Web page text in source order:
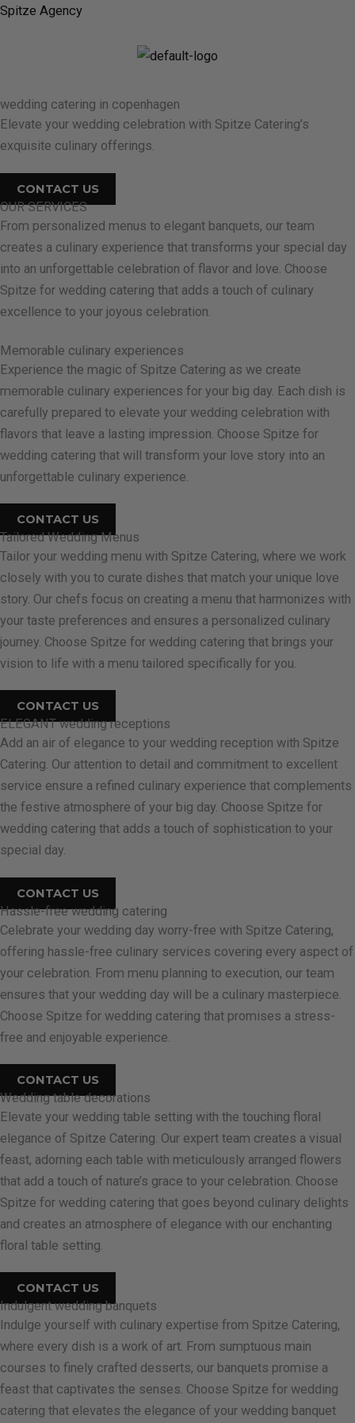
Skip
Spitze Agency
wedding catering in copenhagen
Elevate your wedding celebration with Spitze Catering’s
exquisite culinary offerings.
CONTACT US
OUR SERVICES
From personalized menus to elegant banquets, our team
creates a culinary experience that transforms your special day
into an unforgettable celebration of flavor and love. Choose
Spitze for wedding catering that adds a touch of culinary
excellence to your joyous celebration.
Memorable culinary experiences
Experience the magic of Spitze Catering as we create
memorable culinary experiences for your big day. Each dish is
carefully prepared to elevate your wedding celebration with
flavors that leave a lasting impression. Choose Spitze for
wedding catering that will transform your love story into an
unforgettable culinary experience.
CONTACT US
Tailored Wedding Menus
Tailor your wedding menu with Spitze Catering, where we work
closely with you to curate dishes that match your unique love
story. Our chefs focus on creating a menu that harmonizes with
your taste preferences and ensures a personalized culinary
journey. Choose Spitze for wedding catering that brings your
vision to life with a menu tailored specifically for you.
CONTACT US
ELEGANT wedding receptions
Add an air of elegance to your wedding reception with Spitze
Catering. Our attention to detail and commitment to excellent
service ensure a refined culinary experience that complements
the festive atmosphere of your big day. Choose Spitze for
wedding catering that adds a touch of sophistication to your
special day.
CONTACT US
Hassle-free wedding catering
Celebrate your wedding day worry-free with Spitze Catering,
offering hassle-free culinary services covering every aspect of
your celebration. From menu planning to execution, our team
ensures that your wedding day will be a culinary masterpiece.
Choose Spitze for wedding catering that promises a stress-
free and enjoyable experience.
CONTACT US
Wedding table decorations
Elevate your wedding table setting with the touching floral
elegance of Spitze Catering. Our expert team creates a visual
feast, adorning each table with meticulously arranged flowers
that add a touch of nature’s grace to your celebration. Choose
Spitze for wedding catering that goes beyond culinary delights
and creates an atmosphere of elegance with our enchanting
floral table setting.
CONTACT US
Indulgent wedding banquets
Indulge yourself with culinary expertise from Spitze Catering,
where every dish is a work of art. From sumptuous main
courses to finely crafted desserts, our banquets promise a
feast that captivates the senses. Choose Spitze for wedding
catering that elevates the elegance of your wedding banquet